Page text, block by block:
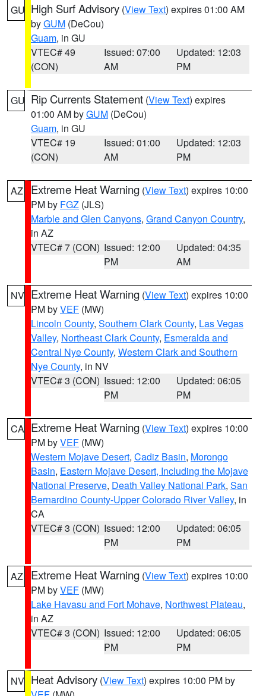
GU High Surf Advisory (View Text) expires 01:00 AM
byGUM (DeCou)
Guam, in GU
VTEC# 49
(CON)
Issued: 07:00
AM
Updated: 12:03
PM
GU Rip Currents Statement (View Text) expires
01:00 AM byGUM (DeCou)
Guam, in GU
VTEC# 19
(CON)
Issued: 01:00
AM
Updated: 12:03
PM
AZ Extreme Heat Warning (View Text) expires 10:00
PM by FGZ (JLS)
Marble and Glen Canyons, Grand Canyon Country,
in AZ
VTEC# 7 (CON) Issued: 12:00
PM
Updated: 04:35
AM
NV Extreme Heat Warning (View Text) expires 10:00
PM byVEF (MW)
Lincoln County, Southern Clark County, Las Vegas
Valley, Northeast Clark County, Esmeralda and
Central Nye County, Western Clark and Southern
Nye County, in NV
VTEC# 3 (CON) Issued: 12:00
PM
Updated: 06:05
PM
CA Extreme Heat Warning (View Text) expires 10:00
PM byVEF (MW)
Western Mojave Desert, Cadiz Basin, Morongo
Basin, Eastern Mojave Desert, Including the Mojave
National Preserve, Death Valley National Park, San
Bernardino County-Upper Colorado River Valley, in
CA
VTEC# 3 (CON) Issued: 12:00
PM
Updated: 06:05
PM
AZ Extreme Heat Warning (View Text) expires 10:00
PM byVEF (MW)
Lake Havasu and Fort Mohave, Northwest Plateau,
in AZ
VTEC# 3 (CON) Issued: 12:00
PM
Updated: 06:05
PM
NV Heat Advisory (View Text) expires 10:00 PM by